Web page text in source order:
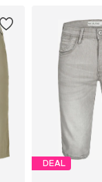
DEAL